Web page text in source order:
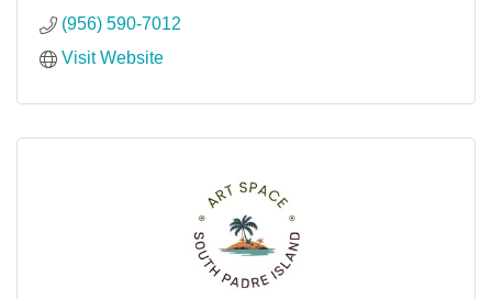
(956) 590-7012
Visit Website